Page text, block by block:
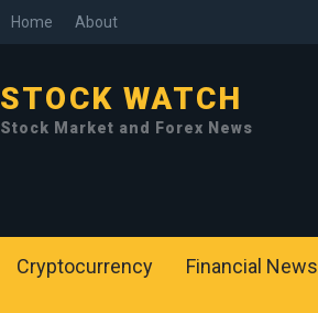
Home About
STOCK WATCH
Stock Market and Forex News
Cryptocurrency Financial News